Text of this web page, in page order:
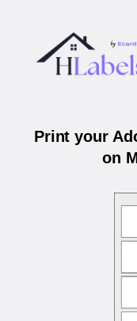
Print your
on